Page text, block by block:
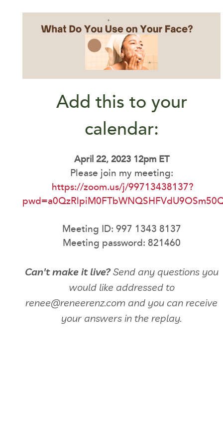
Add this to your
calendar:
April 22, 2023 12pm ET
Please join my meeting:
https://zoom.us/j/99713438137?
Meeting ID: 997 1343 8137
Meeting password: 821460
Can't make it live?Send any questions you
would like addressed to
renee@reneerenz.com and you can receive
your answers in the replay.